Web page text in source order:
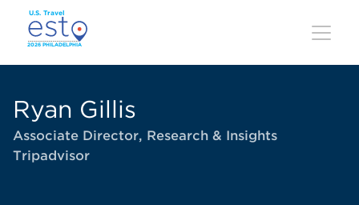
Skip
main
content
Ryan Gillis
Associate Director, Research & Insights
Tripadvisor